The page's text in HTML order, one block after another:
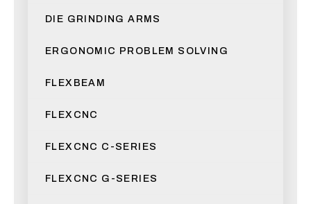
DIE GRINDING ARMS
ERGONOMIC PROBLEM SOLVING
FLEXBEAM
FLEXCNC
FLEXCNC C-SERIES
FLEXCNC G-SERIES